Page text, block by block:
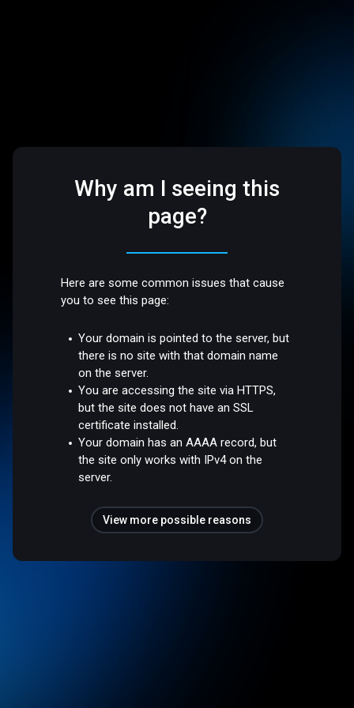
Why am I seeing this
page?
Here are some common issues that cause
you to see this page:
Your domain is pointed to the server, but
there is no site with that domain name
on the server.
You are accessing the site via HTTPS,
but the site does not have an SSL
certificate installed.
Your domain has an AAAA record, but
the site only works with IPv4 on the
server.
View more possible reasons